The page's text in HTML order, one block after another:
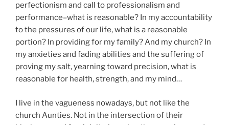
perfectionism and call to professionalism and
performance–what is reasonable? In my accountability
to the pressures of our life, what is a reasonable
portion? In providing for my family? And my church? In
my anxieties and fading abilities and the suffering of
proving my salt, yearning toward precision, what is
reasonable for health, strength, and my mind…
I live in the vagueness nowadays, but not like the
church Aunties. Not in the intersection of their